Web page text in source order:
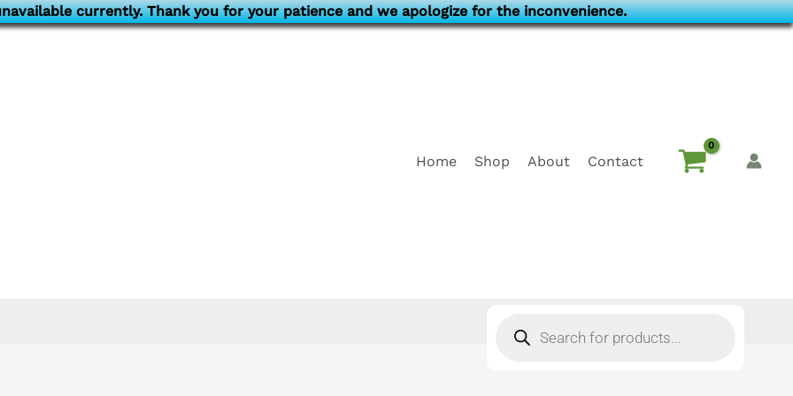
currently. Thank you for your patience and we apologize for the inconvenience.
Home Shop About Contact